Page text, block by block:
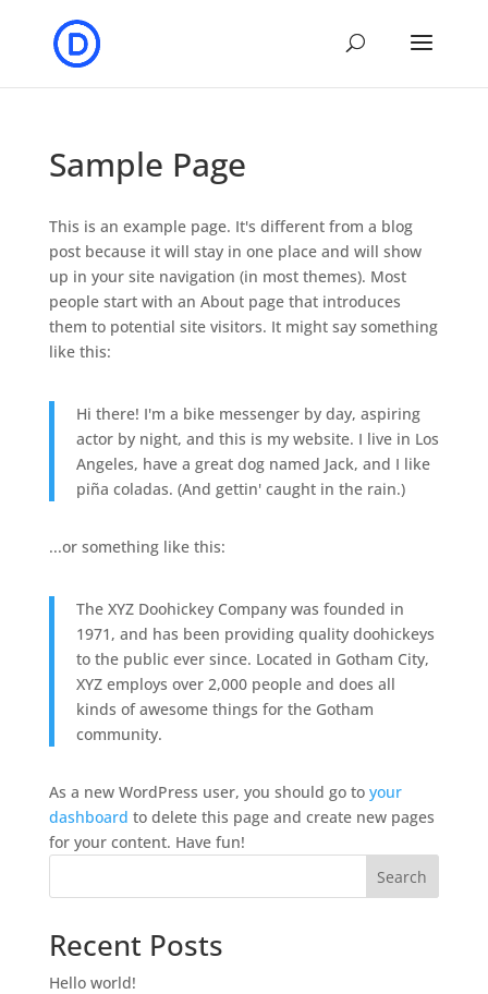
Sample Page
This is an example page. It's different from a blog
post because it will stay in one place and will show
up in your site navigation (in most themes). Most
people start with an About page that introduces
them to potential site visitors. It might say something
like this:
Hi there! I'm a bike messenger by day, aspiring
actor by night, and this is my website. I live in Los
Angeles, have a great dog named Jack, and I like
piña coladas. (And gettin' caught in the rain.)
...or something like this:
The XYZ Doohickey Company was founded in
1971, and has been providing quality doohickeys
to the public ever since. Located in Gotham City,
XYZ employs over 2,000 people and does all
kinds of awesome things for the Gotham
community.
As a new WordPress user, you should go to your
dashboard to delete this page and create new pages
for your content. Have fun!
Search
Recent Posts
Hello world!